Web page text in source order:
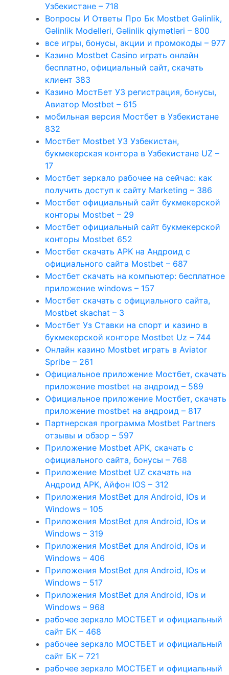
Узбекистане – 718
Вопросы И Ответы Про Бк Mostbet Gəlinlik,
Gəlinlik Modelleri, Gəlinlik qiymətləri – 800
все игры, бонусы, акции и промокоды – 977
Казино Mostbet Casino играть онлайн
бесплатно, официальный сайт, скачать
клиент 383
Казино МостБет УЗ регистрация, бонусы,
Авиатор Mostbet – 615
мобильная версия Мостбет в Узбекистане
832
Мостбет Mostbet УЗ Узбекистан,
букмекерская контора в Узбекистане UZ –
17
Мостбет зеркало рабочее на сейчас: как
получить доступ к сайту Marketing – 386
Мостбет официальный сайт букмекерской
конторы Mostbet – 29
Мостбет официальный сайт букмекерской
конторы Mostbet 652
Мостбет скачать APK на Андроид с
официального сайта Mostbet – 687
Мостбет скачать на компьютер: бесплатное
приложение windows – 157
Мостбет скачать с официального сайта,
Mostbet skachat – 3
Мостбет Уз Ставки на спорт и казино в
букмекерской конторе Mostbet Uz – 744
Онлайн казино Mostbet играть в Aviator
Spribe – 261
Официальное приложение Мостбет, скачать
приложение mostbet на андроид – 589
Официальное приложение Мостбет, скачать
приложение mostbet на андроид – 817
Партнерская программа Mostbet Partners
отзывы и обзор – 597
Приложение Mostbet APK, скачать с
официального сайта, бонусы – 768
Приложение Mostbet UZ скачать на
Андроид APK, Айфон IOS – 312
Приложения MostBet для Android, IOs и
Windows – 105
Приложения MostBet для Android, IOs и
Windows – 319
Приложения MostBet для Android, IOs и
Windows – 406
Приложения MostBet для Android, IOs и
Windows – 517
Приложения MostBet для Android, IOs и
Windows – 968
рабочее зеркало МОСТБЕТ и официальный
сайт БК – 468
рабочее зеркало МОСТБЕТ и официальный
сайт БК – 721
рабочее зеркало МОСТБЕТ и официальный